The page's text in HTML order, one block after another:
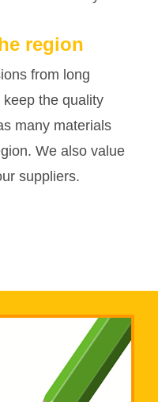
region
from long
the quality
many materials
We also value
suppliers.